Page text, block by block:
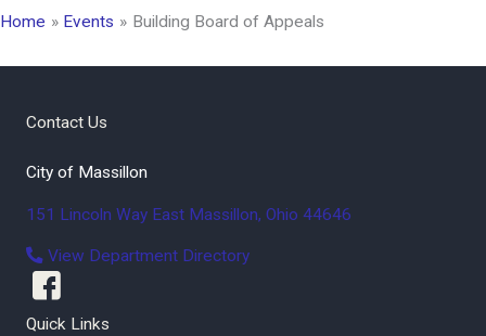
Home Events Building Board of Appeals
Contact Us
City of Massillon
151 Lincoln Way East Massillon, Ohio 44646
View Department Directory
Quick Links